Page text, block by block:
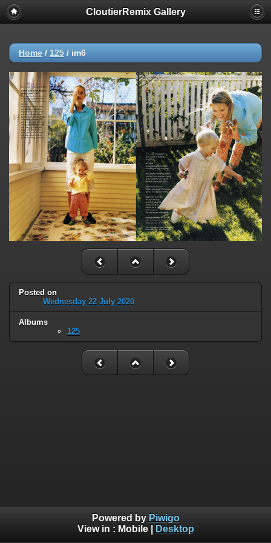
CloutierRemix Gallery
Home / 125 / im6
Posted on
Wednesday 22 July 2020
Albums
125
Powered by Piwigo
View in : Mobile| Desktop